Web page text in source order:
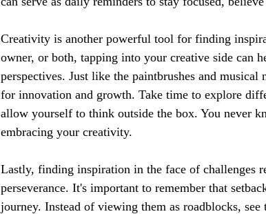
Creativity is another powerful tool for finding
owner, or both, tapping into your creative side can
perspectives. Just like the paintbrushes and
for innovation and growth. Take time to explore
allow yourself to think outside the box. You never
embracing your creativity.
Lastly, finding inspiration in the face of challenges
perseverance. It's important to remember that
journey. Instead of viewing them as roadblocks,